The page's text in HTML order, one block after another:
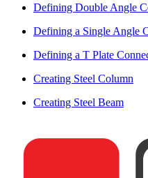
Defining Double Angle
Defining a Single Angle
Defining a T Plate
Creating Steel Column
Creating Steel Beam